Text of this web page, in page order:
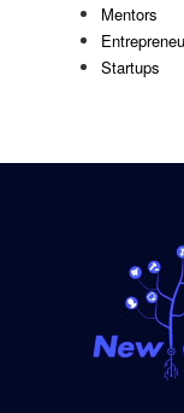
Mentors
Startups